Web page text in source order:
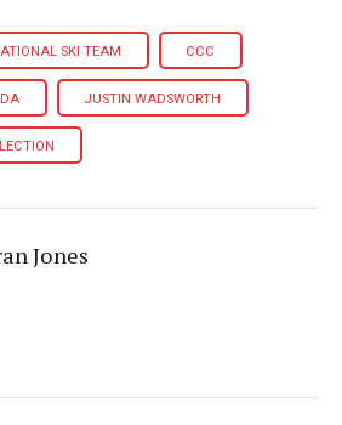
SKI TEAM CCC
JUSTIN WADSWORTH
Jones